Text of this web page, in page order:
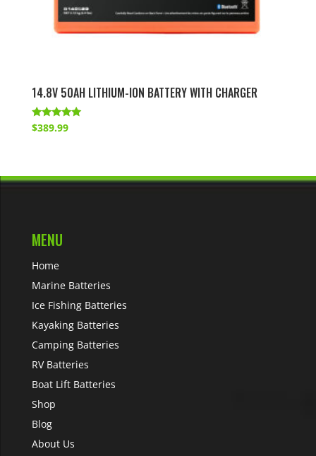
14.8V 50AH LITHIUM-ION BATTERY WITH CHARGER
Rated
4.86
$389.99
MENU
Home
Marine Batteries
Ice Fishing Batteries
Kayaking Batteries
Camping Batteries
RV Batteries
Boat Lift Batteries
Shop
Blog
About Us